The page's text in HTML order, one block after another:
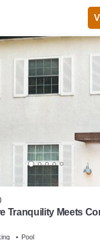
Tranquility Meets
Pool